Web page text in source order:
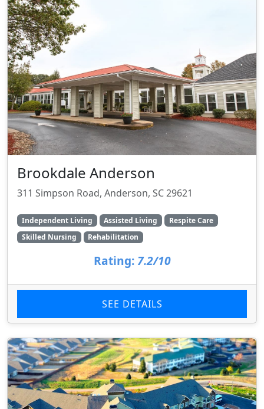
Brookdale Anderson
311 Simpson Road, Anderson, SC 29621
Independent Living Assisted Living
Respite Care
Skilled Nursing
Rehabilitation
Rating: 7.2/10
SEE DETAILS